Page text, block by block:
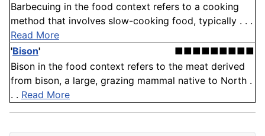
Barbecuing in the food context refers to a cooking
method that involves slow-cooking food, typically . . .
Read More
'Bison'
■■■■■■■■■
Bison in the food context refers to the meat derived
from bison, a large, grazing mammal native to North .
. . Read More